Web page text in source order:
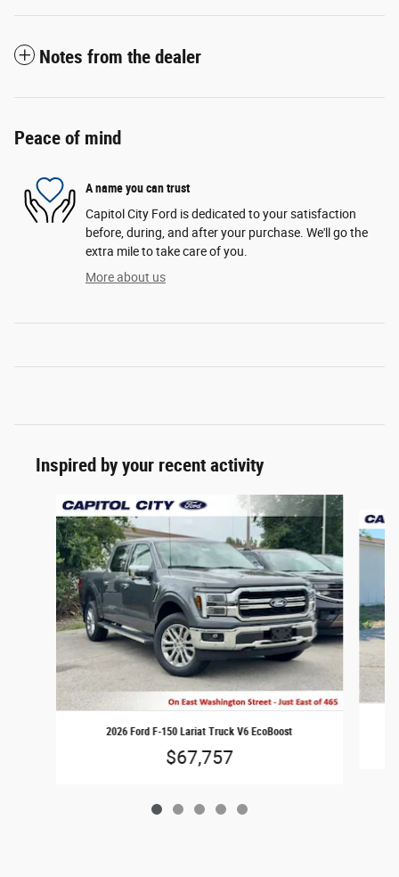
Notes from the dealer
Peace of mind
A name you can trust
Capitol City Ford is dedicated to your satisfaction
before, during, and after your purchase. We'll go the
extra mile to take care of you.
More about us
Inspired by your recent activity
Slide 1 of 5
2026 Ford F-150 Lariat Truck V6 EcoBoost
$67,757